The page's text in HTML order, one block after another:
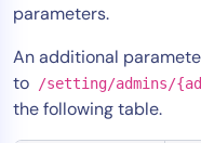
parameters.
An additional
to /setting/admins/
the following table.